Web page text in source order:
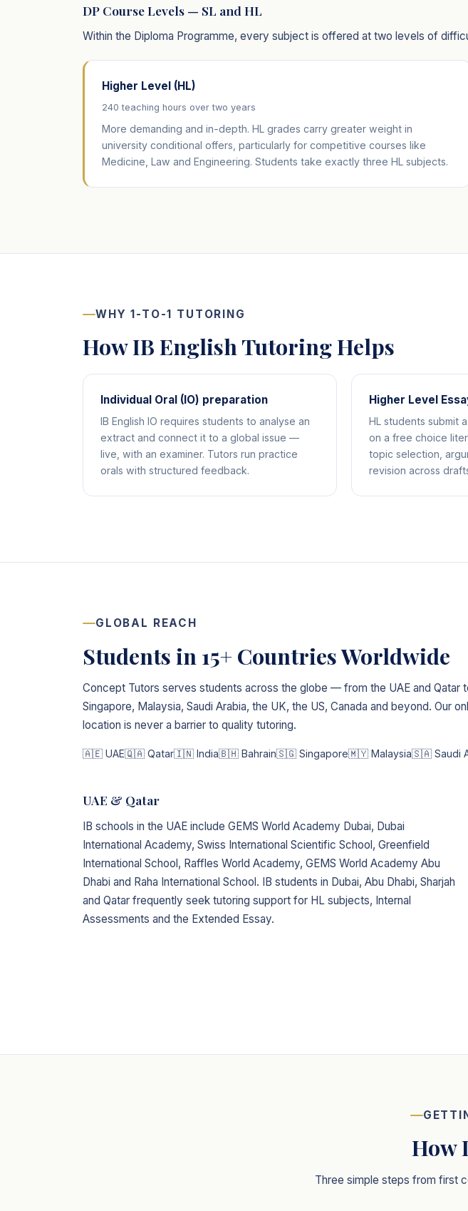
DP Course Levels — SL and HL
Within the Diploma Programme, every subject is offered at two levels of
Higher Level (HL)
240 teaching hours over two years
More demanding and in-depth. HL grades carry greater weight in
university conditional offers, particularly for competitive courses like
Medicine, Law and Engineering. Students take exactly three HL subjects.
WHY 1-TO-1 TUTORING
How IB English Tutoring Helps
Individual Oral (IO) preparation
IB English IO requires students to analyse an
extract and connect it to a global issue —
live, with an examiner. Tutors run practice
orals with structured feedback.
Higher Level
HL students submit
on a free choice
topic selection,
revision across
GLOBAL REACH
Students in 15+ Countries Worldwide
Concept Tutors serves students across the globe — from the UAE and Qatar
Singapore, Malaysia, Saudi Arabia, the UK, the US, Canada and beyond. Our
location is never a barrier to quality tutoring.
🇦🇪 UAE🇶🇦 Qatar🇮🇳 India🇧🇭 Bahrain🇸🇬 Singapore🇲🇾 Malaysia🇸🇦 Saudi
UAE & Qatar
IB schools in the UAE include GEMS World Academy Dubai, Dubai
International Academy, Swiss International Scientific School, Greenfield
International School, Raffles World Academy, GEMS World Academy Abu
Dhabi and Raha International School. IB students in Dubai, Abu Dhabi, Sharjah
and Qatar frequently seek tutoring support for HL subjects, Internal
Assessments and the Extended Essay.
How
Three simple steps from first